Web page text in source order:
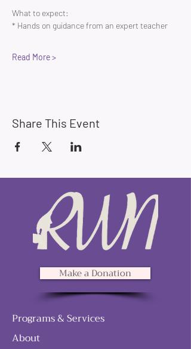
What to expect:
* Hands on guidance from an expert teacher
Read More >
Share This Event
Make a Donation
Programs & Services
About